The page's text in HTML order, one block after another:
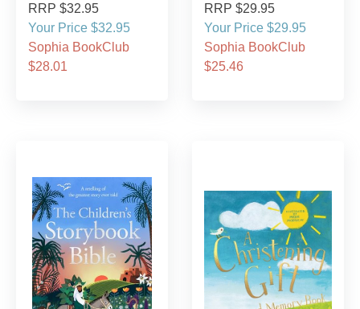
RRP $32.95
Your Price $32.95
Sophia BookClub
$28.01
RRP $29.95
Your Price $29.95
Sophia BookClub
$25.46